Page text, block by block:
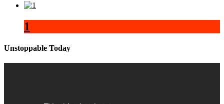
1
Unstoppable Today